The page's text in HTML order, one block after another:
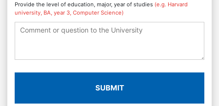
Provide the level of education, major, year of studies (e.g. Harvard
university, BA, year 3, Computer Science)
SUBMIT